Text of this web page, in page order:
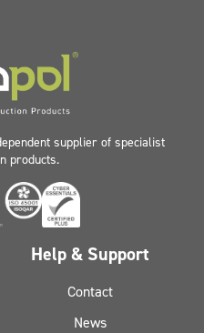
supplier of specialist
products.
Help & Support
Contact
News